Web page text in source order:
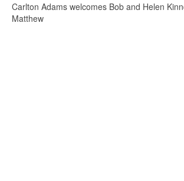
Carlton Adams welcomes Bob and Helen
Matthew